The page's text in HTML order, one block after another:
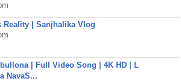
Reality | Sanjhalika Vlog
| Full Video Song | 4K HD | L
NavaS...